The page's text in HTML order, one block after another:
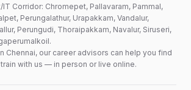
IT Corridor: Chromepet, Pallavaram, Pammal,
Perungalathur, Urapakkam, Vandalur,
Perungudi, Thoraipakkam, Navalur, Siruseri,
Chennai, our career advisors can help you find
with us — in person or live online.